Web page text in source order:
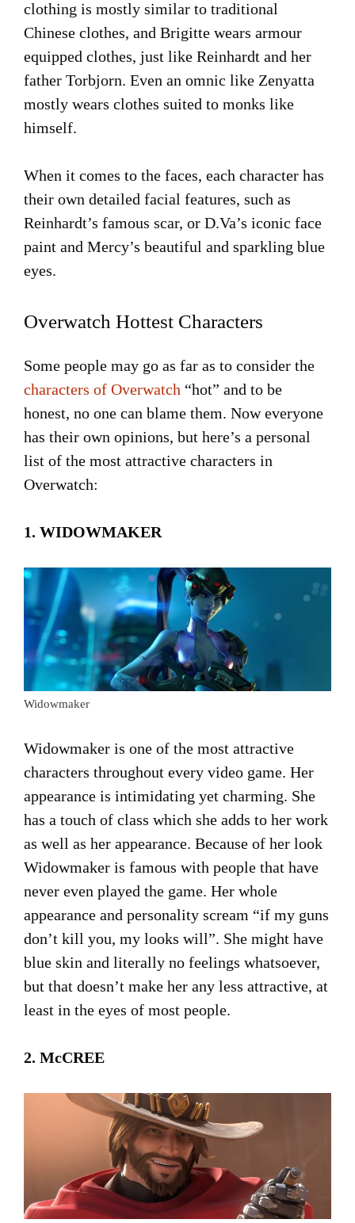
clothing is mostly similar to traditional
Chinese clothes, and Brigitte wears armour
equipped clothes, just like Reinhardt and her
father Torbjorn. Even an omnic like Zenyatta
mostly wears clothes suited to monks like
himself.
When it comes to the faces, each character has
their own detailed facial features, such as
Reinhardt’s famous scar, or D.Va’s iconic face
paint and Mercy’s beautiful and sparkling blue
eyes.
Overwatch Hottest Characters
Some people may go as far as to consider the
characters of Overwatch “hot” and to be
honest, no one can blame them. Now everyone
has their own opinions, but here’s a personal
list of the most attractive characters in
Overwatch:
1. WIDOWMAKER
Widowmaker
Widowmaker is one of the most attractive
characters throughout every video game. Her
appearance is intimidating yet charming. She
has a touch of class which she adds to her work
as well as her appearance. Because of her look
Widowmaker is famous with people that have
never even played the game. Her whole
appearance and personality scream “if my guns
don’t kill you, my looks will”. She might have
blue skin and literally no feelings whatsoever,
but that doesn’t make her any less attractive, at
least in the eyes of most people.
2. McCREE